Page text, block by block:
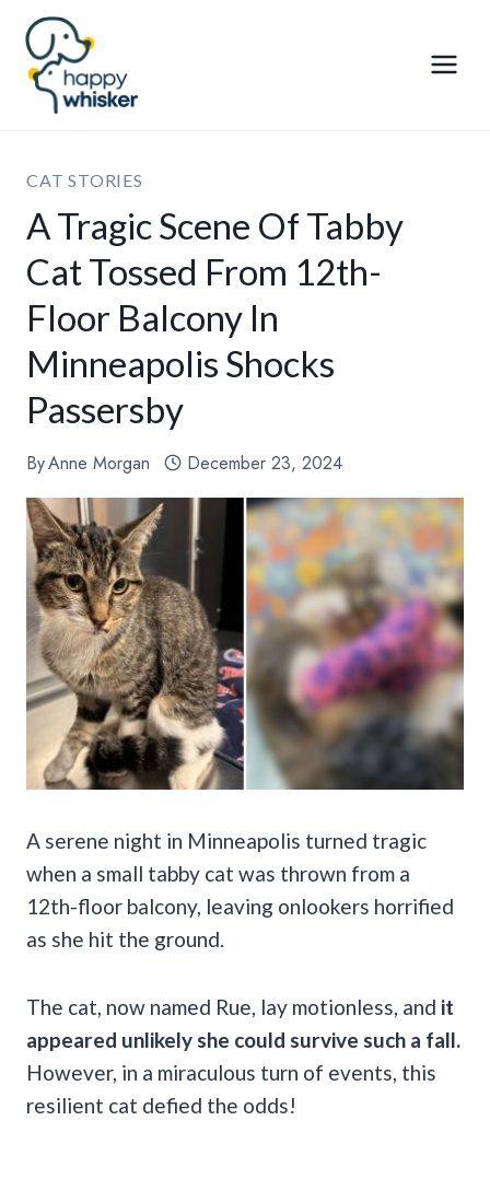
Skip
content
CAT STORIES
A Tragic Scene Of Tabby
Cat Tossed From 12th-
Floor Balcony In
Minneapolis Shocks
Passersby
ByAnne Morgan December 23, 2024
A serene night in Minneapolis turned tragic
when a small tabby cat was thrown from a
12th-floor balcony, leaving onlookers horrified
as she hit the ground.
The cat, now named Rue, lay motionless, and it
appeared unlikely she could survive such a fall.
However, in a miraculous turn of events, this
resilient cat defied the odds!